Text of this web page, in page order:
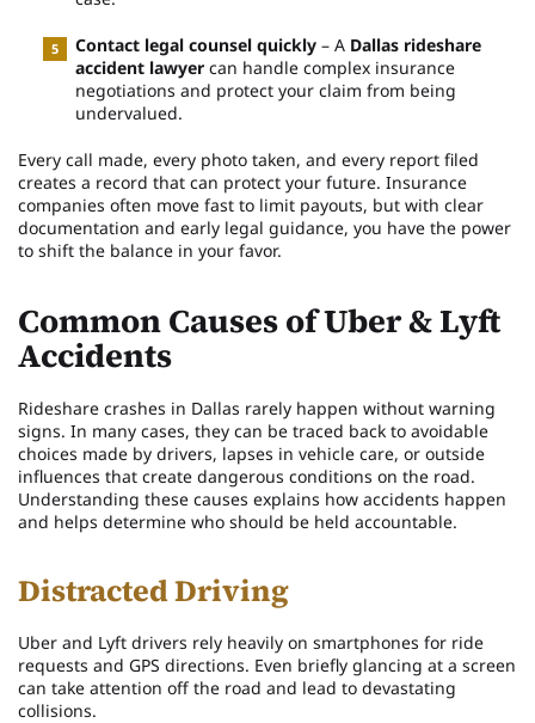
Contact legal counsel quickly – A Dallas rideshare
accident lawyer can handle complex insurance
negotiations and protect your claim from being
undervalued.
Every call made, every photo taken, and every report filed
creates a record that can protect your future. Insurance
companies often move fast to limit payouts, but with clear
documentation and early legal guidance, you have the power
to shift the balance in your favor.
Common Causes of Uber & Lyft
Accidents
Rideshare crashes in Dallas rarely happen without warning
signs. In many cases, they can be traced back to avoidable
choices made by drivers, lapses in vehicle care, or outside
influences that create dangerous conditions on the road.
Understanding these causes explains how accidents happen
and helps determine who should be held accountable.
Distracted Driving
Uber and Lyft drivers rely heavily on smartphones for ride
requests and GPS directions. Even briefly glancing at a screen
can take attention off the road and lead to devastating
collisions.